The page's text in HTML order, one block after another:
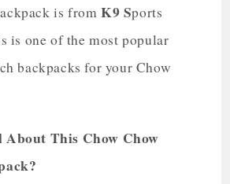
is fromK9Sports
is one of the most popular
backpacks for your Chow
About This Chow Chow